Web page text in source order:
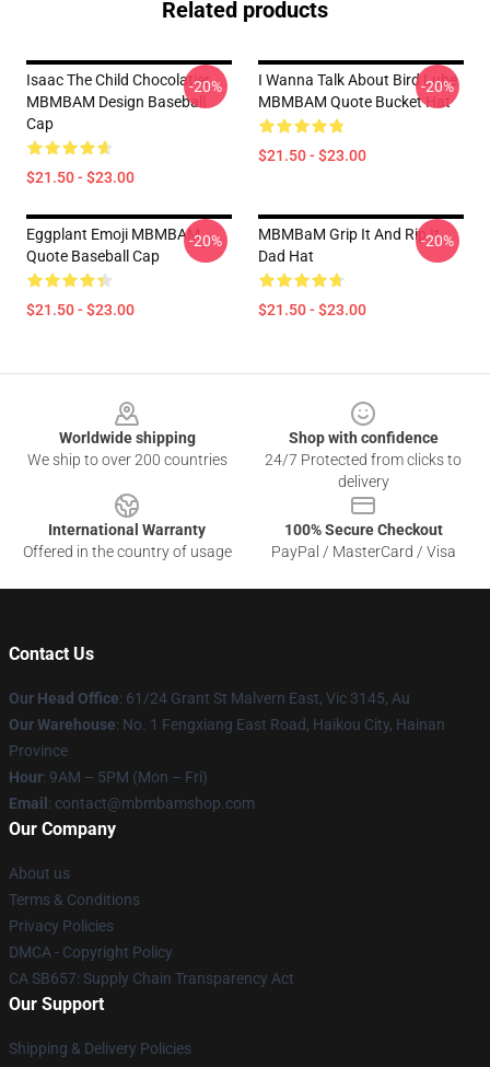
Related products
Isaac The Child Chocolatier
MBMBAM Design Baseball
Cap
$21.50 - $23.00
-20%
I Wanna Talk About Bird Lube
MBMBAM Quote Bucket Hat
$21.50 - $23.00
-20%
Eggplant Emoji MBMBAM
Quote Baseball Cap
$21.50 - $23.00
-20%
MBMBaM Grip It And Rip It
Dad Hat
$21.50 - $23.00
-20%
Worldwide shipping
We ship to over 200 countries
Shop with confidence
24/7 Protected from clicks to
delivery
International Warranty
Offered in the country of usage
100% Secure Checkout
PayPal / MasterCard / Visa
Contact Us
Our Head Office: 61/24 Grant St Malvern East, Vic 3145, Au
Our Warehouse: No. 1 Fengxiang East Road, Haikou City, Hainan
Province
Hour: 9AM – 5PM (Mon – Fri)
Email : contact@mbmbamshop.com
Our Company
About us
Terms & Conditions
Privacy Policies
DMCA - Copyright Policy
CA SB657: Supply Chain Transparency Act
Our Support
Shipping & Delivery Policies